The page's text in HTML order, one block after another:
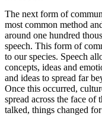
The next form of
most common method
around one hundred
speech. This form of
to our species. Speech
concepts, ideas and
and ideas to spread far
Once this occurred,
spread across the face of
talked, things changed